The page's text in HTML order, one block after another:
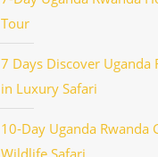
Tour
7 Days Discover Uganda
in Luxury Safari
10-Day Uganda Rwanda
Wildlife Safari